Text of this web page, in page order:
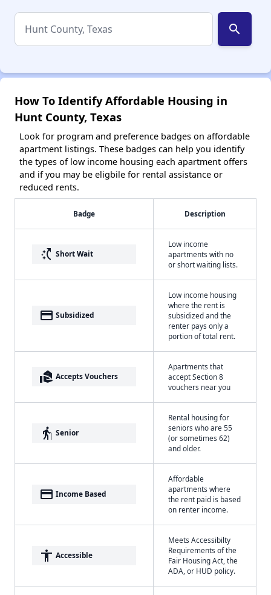
search
How To Identify Affordable Housing in
Hunt County, Texas
Look for program and preference badges on affordable
apartment listings. These badges can help you identify
the types of low income housing each apartment offers
and if you may be eligbile for rental assistance or
reduced rents.
Badge Description
switch_access_shortcut Short Wait
Low income
apartments with no
or short waiting lists.
payment Subsidized
Low income housing
where the rent is
subsidized and the
renter pays only a
portion of total rent.
real_estate_agent Accepts Vouchers
Apartments that
accept Section 8
vouchers near you
elderly Senior
Rental housing for
seniors who are 55
(or sometimes 62)
and older.
payment Income Based
Affordable
apartments where
the rent paid is based
on renter income.
accessibility Accessible
Meets Accessibilty
Requirements of the
Fair Housing Act, the
ADA, or HUD policy.